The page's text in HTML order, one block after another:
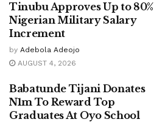
Tinubu Approves Up to 80%
Nigerian Military Salary
Increment
by Adebola Adeojo
AUGUST 4, 2026
Babatunde Tijani Donates
N1m To Reward Top
Graduates At Oyo School